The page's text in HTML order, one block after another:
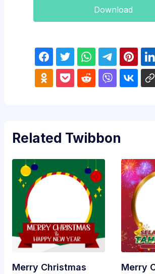
Download
Related Twibbon
Merry Christmas Merry